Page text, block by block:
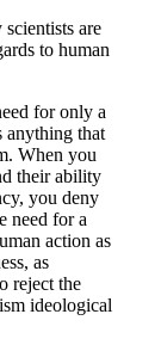
are
to human
for only a
anything that
When you
their ability
you deny
need for a
action as
as
reject the
ideological